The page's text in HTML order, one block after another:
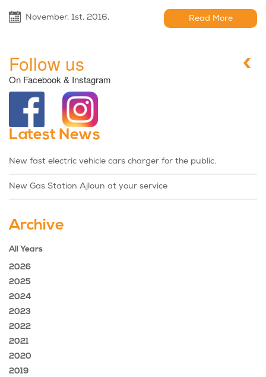
November, 1st, 2016, Read More
Follow us
On Facebook & Instagram
Latest News
New fast electric vehicle cars charger for the public.
New Gas Station Ajloun at your service
Archive
All Years
2026
2025
2024
2023
2022
2021
2020
2019